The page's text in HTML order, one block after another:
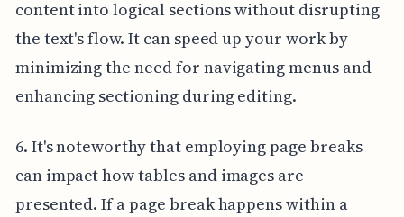
content into logical sections without disrupting
the text's flow. It can speed up your work by
minimizing the need for navigating menus and
enhancing sectioning during editing.
6. It's noteworthy that employing page breaks
can impact how tables and images are
presented. If a page break happens within a